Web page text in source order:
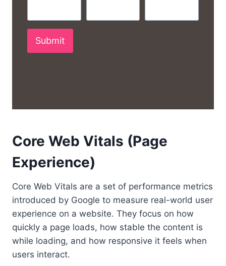
Submit
Core Web Vitals (Page
Experience)
Core Web Vitals are a set of performance metrics
introduced by Google to measure real-world user
experience on a website. They focus on how
quickly a page loads, how stable the content is
while loading, and how responsive it feels when
users interact.